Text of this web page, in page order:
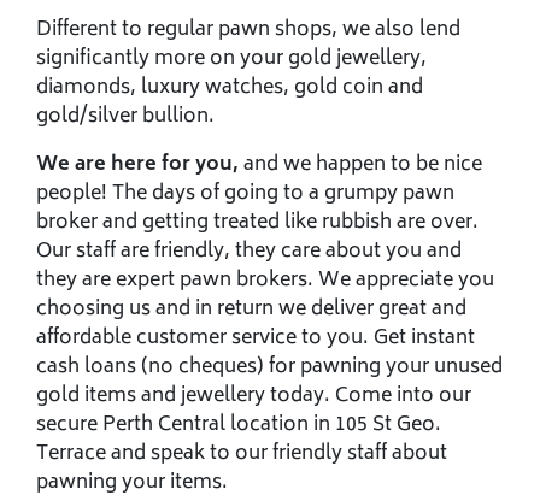
Different to regular pawn shops, we also lend
significantly more on your gold jewellery,
diamonds, luxury watches, gold coin and
gold/silver bullion.
We are here for you,and we happen to be nice
people! The days of going to a grumpy pawn
broker and getting treated like rubbish are over.
Our staff are friendly, they care about you and
they are expert pawn brokers. We appreciate you
choosing us and in return we deliver great and
affordable customer service to you. Get instant
cash loans (no cheques) for pawning your unused
gold items and jewellery today. Come into our
secure Perth Central location in 105 St Geo.
Terrace and speak to our friendly staff about
pawning your items.